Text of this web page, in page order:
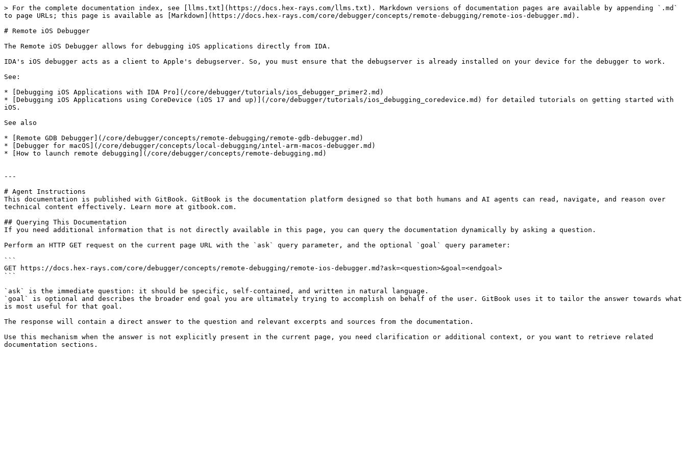
> For the complete documentation index, see [llms.txt](https://docs.hex-rays.com/llms.txt). Markdown versions of documentation pages are available by appending `.md`
to page URLs; this page is available as [Markdown](https://docs.hex-rays.com/core/debugger/concepts/remote-debugging/remote-ios-debugger.md).
# Remote iOS Debugger
The Remote iOS Debugger allows for debugging iOS applications directly from IDA.
IDA's iOS debugger acts as a client to Apple's debugserver. So, you must ensure that the debugserver is already installed on your device for the debugger to work.
See:
* [Debugging iOS Applications with IDA Pro](/core/debugger/tutorials/ios_debugger_primer2.md)
* [Debugging iOS Applications using CoreDevice (iOS 17 and up)](/core/debugger/tutorials/ios_debugging_coredevice.md) for detailed tutorials on getting started with
iOS.
See also
* [Remote GDB Debugger](/core/debugger/concepts/remote-debugging/remote-gdb-debugger.md)
* [Debugger for macOS](/core/debugger/concepts/local-debugging/intel-arm-macos-debugger.md)
* [How to launch remote debugging](/core/debugger/concepts/remote-debugging.md)
---
# Agent Instructions
This documentation is published with GitBook. GitBook is the documentation platform designed so that both humans and AI agents can read, navigate, and reason over
technical content effectively. Learn more at gitbook.com.
## Querying This Documentation
If you need additional information that is not directly available in this page, you can query the documentation dynamically by asking a question.
Perform an HTTP GET request on the current page URL with the `ask` query parameter, and the optional `goal` query parameter:
```
GET https://docs.hex-rays.com/core/debugger/concepts/remote-debugging/remote-ios-debugger.md?ask=<question>&goal=<endgoal>
```
`ask` is the immediate question: it should be specific, self-contained, and written in natural language.
`goal` is optional and describes the broader end goal you are ultimately trying to accomplish on behalf of the user. GitBook uses it to tailor the answer towards what
is most useful for that goal.
The response will contain a direct answer to the question and relevant excerpts and sources from the documentation.
Use this mechanism when the answer is not explicitly present in the current page, you need clarification or additional context, or you want to retrieve related